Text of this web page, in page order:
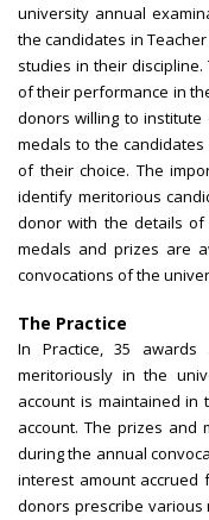
university annual
the candidates in
studies in their
of their performance in
donors willing to
medals to the
of their choice. The
identify meritorious
donor with the details
medals and prizes are
convocations of the
The Practice
In Practice, 35
meritoriously in the
account is maintained
account. The prizes and
during the annual
interest amount accrued
donors prescribe